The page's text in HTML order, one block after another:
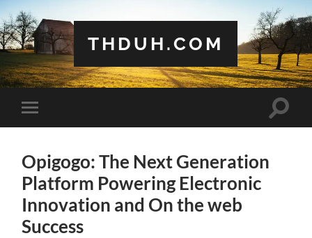
THDUH.COM
Toggle
mobile
Toggle
Opigogo: The Next Generation
Platform Powering Electronic
Innovation and On the web
Success